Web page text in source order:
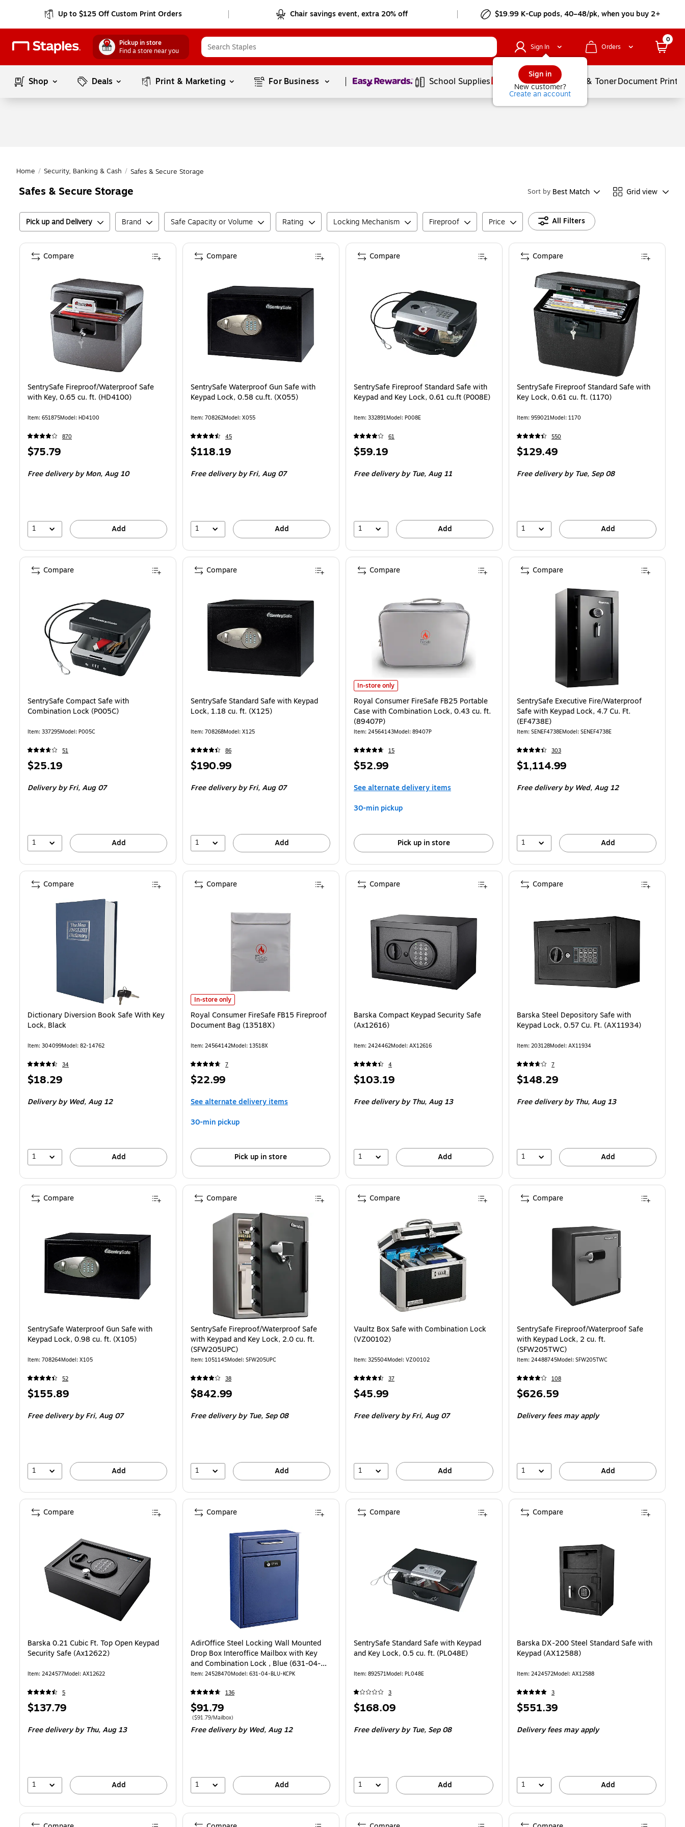
Up to $125 Off Custom Print Orders Chair savings event, extra 20% off $19.99 K-Cup pods, 40–48/pk, when you buy 2+
Pickup in store
Find a store near you
Sign In
Sign in
New customer?
Create an account
Orders
0
Shop Deals Print & Marketing For Business Page1of1 School Supplies Services Ink & TonerDocument
Home / Security, Banking & Cash / Safes & Secure Storage
Safes & Secure Storage Sort by Best Match Grid view
Pick up and Delivery Brand Safe Capacity or Volume Rating Locking Mechanism Fireproof Price All Filters
SentrySafe Fireproof/Waterproof Safe
with Key, 0.65 cu. ft. (HD4100)
Item: 651875Model: HD4100
870
Price
$75.79
Free delivery by Mon,Aug 10
1 Add
Compare
SentrySafe Waterproof Gun Safe with
Keypad Lock, 0.58 cu.ft. (X055)
Item: 708262Model: X055
45
Price
$118.19
Free delivery by Fri,Aug 07
1 Add
Compare
SentrySafe Fireproof Standard Safe with
Keypad and Key Lock, 0.61 cu.ft (P008E)
Item: 332891Model: P008E
61
Price
$59.19
Free delivery by Tue,Aug 11
1 Add
Compare
SentrySafe Fireproof Standard Safe with
Key Lock, 0.61 cu. ft. (1170)
Item: 959021Model: 1170
550
Price
$129.49
Free delivery by Tue, Sep 08
1 Add
Compare
SentrySafe Compact Safe with
Combination Lock (P005C)
Item: 337295Model: P005C
51
Price
$25.19
Deliveryby Fri, Aug 07
1 Add
Compare
SentrySafe Standard Safe with Keypad
Lock, 1.18 cu. ft. (X125)
Item: 708268Model: X125
86
Price
$190.99
Free deliveryby Fri, Aug 07
1 Add
Compare
Royal Consumer FireSafe FB25 Portable Case with Combination Lock, 0.43 cu. ft. (89407P) is
In-store only
Royal Consumer FireSafe FB25 Portable
Case with Combination Lock, 0.43 cu. ft.
(89407P)
Item: 24564143Model: 89407P
15
Price
$52.99
See alternate delivery items
30-min pickup
Pick up in store
Compare
SentrySafe Executive Fire/Waterproof
Safe with Keypad Lock, 4.7 Cu. Ft.
(EF4738E)
Item: SENEF4738EModel: SENEF4738E
303
Price
$1,114.99
Free deliveryby Wed, Aug 12
1 Add
Compare
Dictionary Diversion Book Safe With Key
Lock, Black
Item: 304099Model: 82-14762
34
Price
$18.29
Deliveryby Wed, Aug 12
1 Add
Compare
Royal Consumer FireSafe FB15 Fireproof Document Bag (13518X) is
In-store only
Royal Consumer FireSafe FB15 Fireproof
Document Bag (13518X)
Item: 24564142Model: 13518X
7
Price
$22.99
See alternate delivery items
30-min pickup
Pick up in store
Compare
Barska Compact Keypad Security Safe
(Ax12616)
Item: 2424462Model: AX12616
4
Price
$103.19
Free deliveryby Thu, Aug 13
1 Add
Compare
Barska Steel Depository Safe with
Keypad Lock, 0.57 Cu. Ft. (AX11934)
Item: 203128Model: AX11934
7
Price
$148.29
Free deliveryby Thu, Aug 13
1 Add
Compare
SentrySafe Waterproof Gun Safe with
Keypad Lock, 0.98 cu. ft. (X105)
Item: 708264Model: X105
52
Price
$155.89
Free deliveryby Fri, Aug 07
1 Add
Compare
SentrySafe Fireproof/Waterproof Safe
with Keypad and Key Lock, 2.0 cu. ft.
(SFW205UPC)
Item: 1051145Model: SFW205UPC
38
Price
$842.99
Free deliveryby Tue, Sep 08
1 Add
Compare
Vaultz Box Safe with Combination Lock
(VZ00102)
Item: 325504Model: VZ00102
37
Price
$45.99
Free deliveryby Fri, Aug 07
1 Add
Compare
SentrySafe Fireproof/Waterproof Safe
with Keypad Lock, 2 cu. ft.
(SFW205TWC)
Item: 24488745Model: SFW205TWC
108
Price
$626.59
Delivery fees may apply
1 Add
Compare
Barska 0.21 Cubic Ft. Top Open Keypad
Security Safe (Ax12622)
Item: 2424577Model: AX12622
5
Price
$137.79
Free deliveryby Thu, Aug 13
1 Add
Compare
AdirOffice Steel Locking Wall Mounted
Drop Box Interoffice Mailbox with Key
and Combination Lock , Blue (631-04-
BLU-KC-PKG)
Item: 24528470Model: 631-04-BLU-KCPK
136
Price
is
$91.79
Price per unit $91.79/Mailbox
($91.79/Mailbox)
Free deliveryby Wed, Aug 12
1 Add
Compare
SentrySafe Standard Safe with Keypad
and Key Lock, 0.5 cu. ft. (PL048E)
Item: 892571Model: PL048E
3
Price
$168.09
Free deliveryby Tue, Sep 08
1 Add
Compare
Barska DX-200 Steel Standard Safe with
Keypad (AX12588)
Item: 2424572Model: AX12588
3
Price
$551.39
Delivery fees may apply
1 Add
Compare